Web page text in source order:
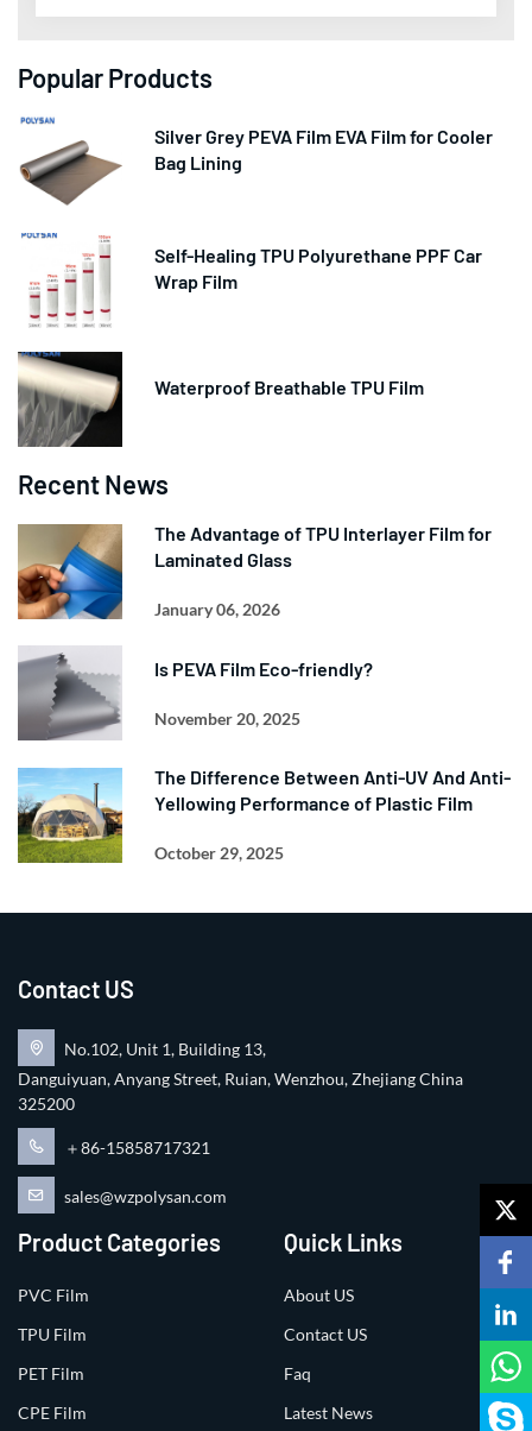
Popular Products
Silver Grey PEVA Film EVA Film for Cooler
Bag Lining
Self-Healing TPU Polyurethane PPF Car
Wrap Film
Waterproof Breathable TPU Film
Recent News
The Advantage of TPU Interlayer Film for
Laminated Glass
January 06, 2026
Is PEVA Film Eco-friendly?
November 20, 2025
The Difference Between Anti-UV And Anti-
Yellowing Performance of Plastic Film
October 29, 2025
Contact US
No.102, Unit 1, Building 13,
Danguiyuan, Anyang Street, Ruian, Wenzhou, Zhejiang China
325200
＋86-15858717321
sales@wzpolysan.com
Product Categories
PVC Film
TPU Film
PET Film
CPE Film
Quick Links
About US
Contact US
Faq
Latest News